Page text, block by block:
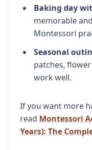
Baking day
memorable
Montessori
Seasonal
patches,
work well.
If you want more
read Montessori
Years): The